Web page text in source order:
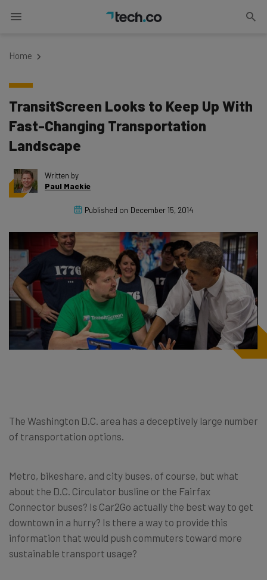
Home
TransitScreen Looks to Keep Up With
Fast-Changing Transportation
Landscape
Written by
Paul Mackie
Published on December 15, 2014
The Washington D.C. area has a deceptively large number
of transportation options.
Metro, bikeshare, and city buses, of course, but what
about the D.C. Circulator busline or the Fairfax
Connector buses? Is Car2Go actually the best way to get
downtown in a hurry? Is there a way to provide this
information that would push commuters toward more
sustainable transport usage?